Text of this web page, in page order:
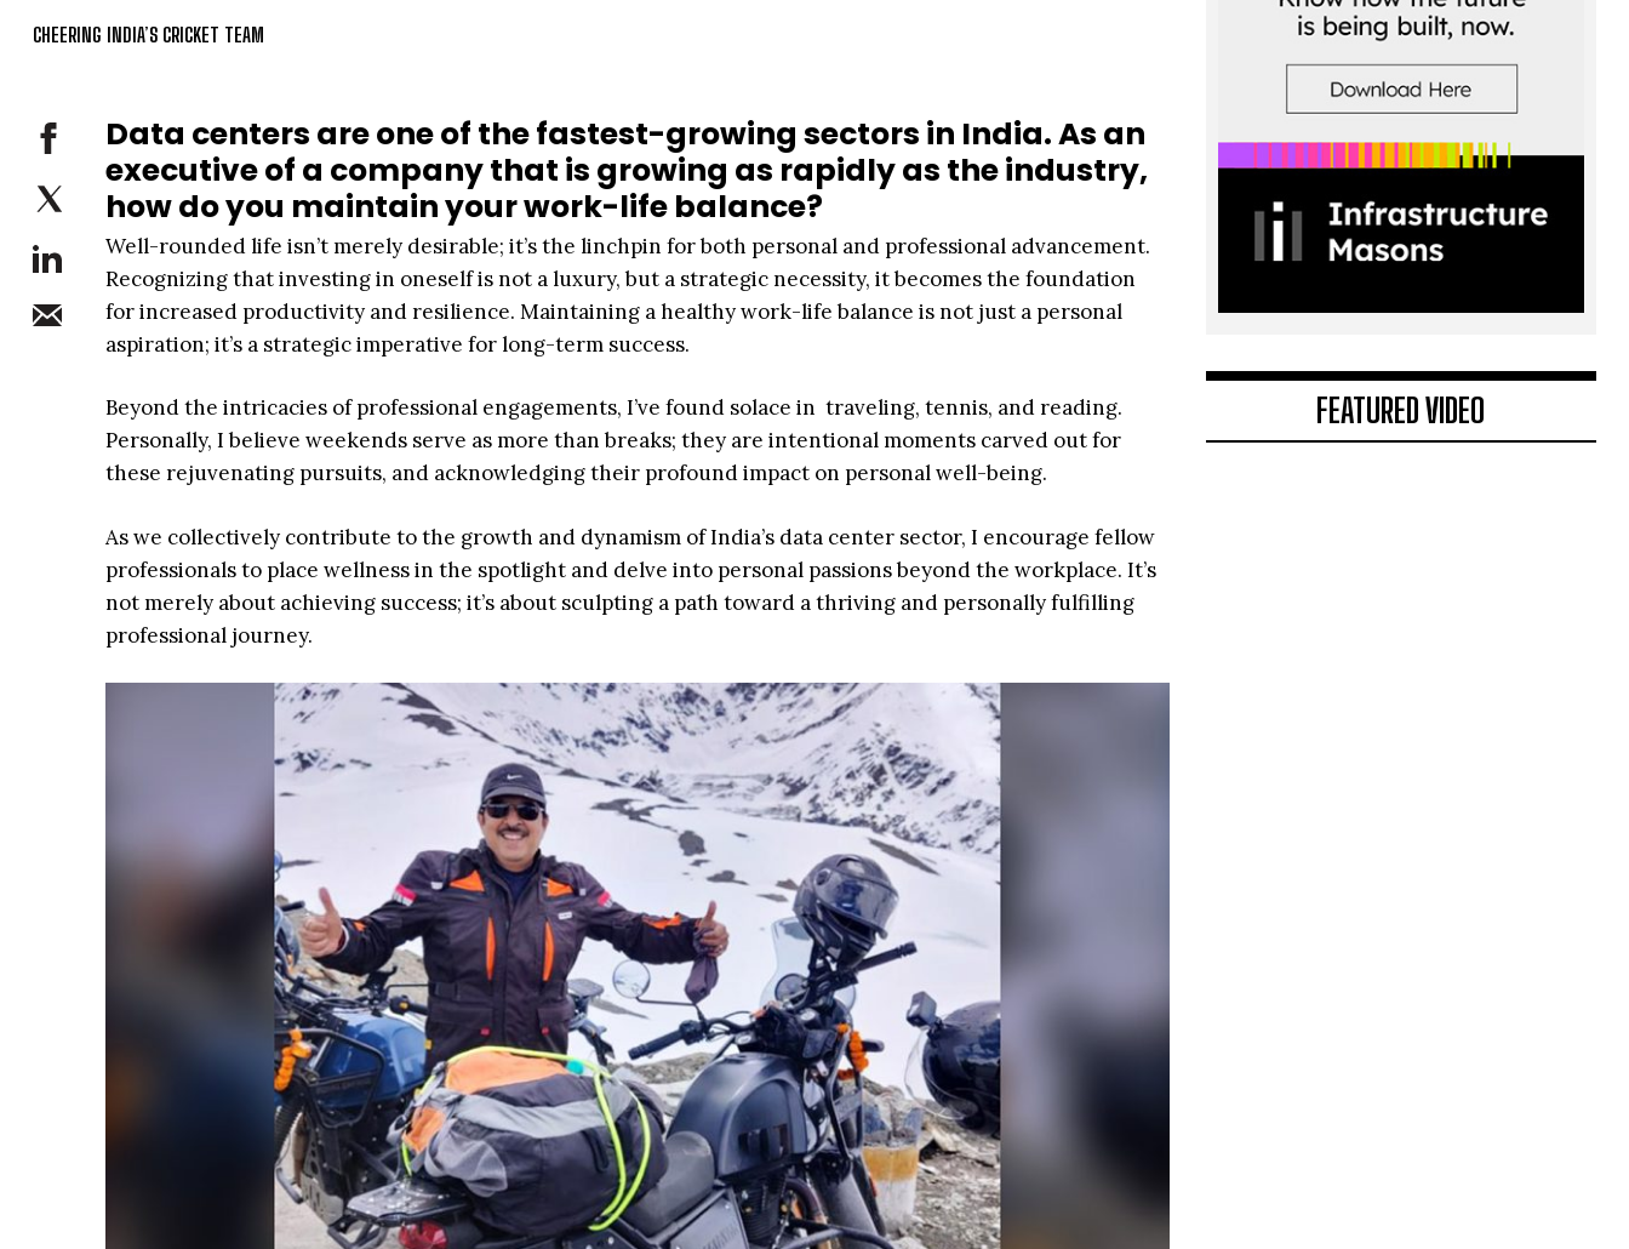
CHEERING INDIA’S CRICKET TEAM
Data centers are one of the fastest-growing sectors in India. As an
executive of a company that is growing as rapidly as the industry,
how do you maintain your work-life balance?
Well-rounded life isn’t merely desirable; it’s the linchpin for both personal and professional advancement.
Recognizing that investing in oneself is not a luxury, but a strategic necessity, it becomes the foundation
for increased productivity and resilience. Maintaining a healthy work-life balance is not just a personal
aspiration; it’s a strategic imperative for long-term success.
Beyond the intricacies of professional engagements, I’ve found solace in traveling, tennis, and reading.
Personally, I believe weekends serve as more than breaks; they are intentional moments carved out for
these rejuvenating pursuits, and acknowledging their profound impact on personal well-being.
As we collectively contribute to the growth and dynamism of India’s data center sector, I encourage fellow
professionals to place wellness in the spotlight and delve into personal passions beyond the workplace. It’s
not merely about achieving success; it’s about sculpting a path toward a thriving and personally fulfilling
professional journey.
FEATURED VIDEO